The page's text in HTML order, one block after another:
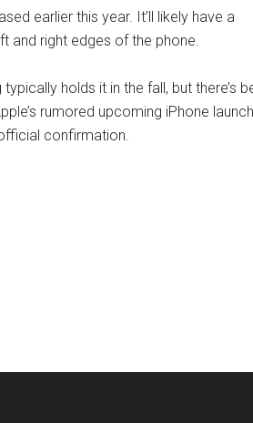
earlier this year. It’ll likely have a
and right edges of the phone.
holds it in the fall, but there’s
rumored upcoming iPhone
confirmation.